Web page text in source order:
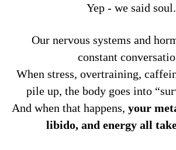
Yep - we said soul.
Our nervous systems and
constant
When stress, overtraining,
pile up, the body goes into
And when that happens, your
libido, and energy all